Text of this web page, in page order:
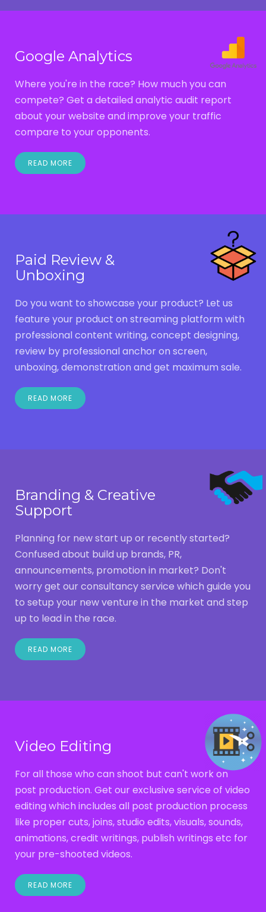
Google Analytics
Where you're in the race? How much you can
compete? Get a detailed analytic audit report
about your website and improve your traffic
compare to your opponents.
READ MORE
Paid Review &
Unboxing
Do you want to showcase your product? Let us
feature your product on streaming platform with
professional content writing, concept designing,
review by professional anchor on screen,
unboxing, demonstration and get maximum sale.
READ MORE
Branding & Creative
Support
Planning for new start up or recently started?
Confused about build up brands, PR,
announcements, promotion in market? Don't
worry get our consultancy service which guide you
to setup your new venture in the market and step
up to lead in the race.
READ MORE
Video Editing
For all those who can shoot but can't work on
post production. Get our exclusive service of video
editing which includes all post production process
like proper cuts, joins, studio edits, visuals, sounds,
animations, credit writings, publish writings etc for
your pre-shooted videos.
READ MORE